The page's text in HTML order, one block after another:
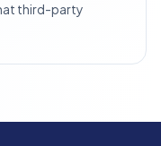
third-party